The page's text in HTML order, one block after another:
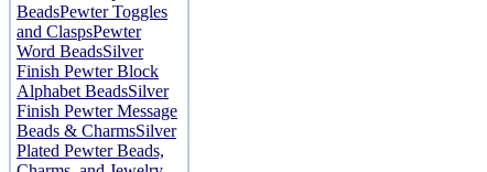
BeadsPewter Toggles
and ClaspsPewter
Word BeadsSilver
Finish Pewter Block
Alphabet BeadsSilver
Finish Pewter Message
Beads & CharmsSilver
Plated Pewter Beads,